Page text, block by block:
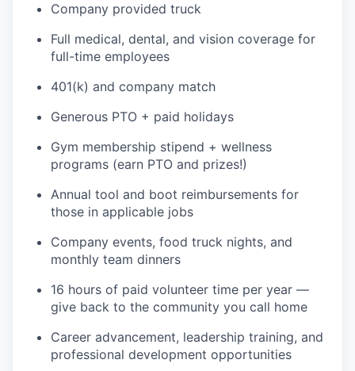
WHY INSIGHT?
PORTFOLIO
TEAM
Company provided truck
Full medical, dental, and vision coverage for
full-time employees
401(k) and company match
Generous PTO + paid holidays
Gym membership stipend + wellness
programs (earn PTO and prizes!)
Annual tool and boot reimbursements for
those in applicable jobs
Company events, food truck nights, and
monthly team dinners
16 hours of paid volunteer time per year —
give back to the community you call home
Career advancement, leadership training, and
professional development opportunities